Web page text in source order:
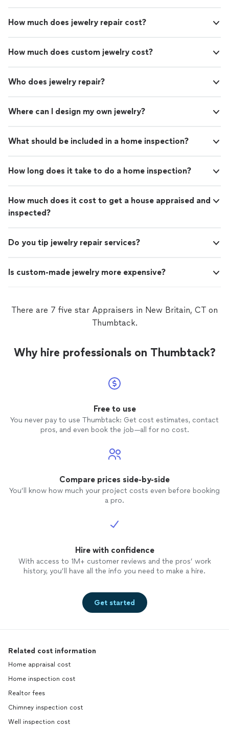
How much does jewelry repair cost?
How much does custom jewelry cost?
Who does jewelry repair?
Where can I design my own jewelry?
What should be included in a home inspection?
How long does it take to do a home inspection?
How much does it cost to get a house appraised and
inspected?
Do you tip jewelry repair services?
Is custom-made jewelry more expensive?
There are 7 five star Appraisers in New Britain, CT on
Thumbtack.
Why hire professionals on Thumbtack?
Free to use
You never pay to use Thumbtack: Get cost estimates, contact
pros, and even book the job—all for no cost.
Compare prices side-by-side
You’ll know how much your project costs even before booking
a pro.
Hire with confidence
With access to 1M+ customer reviews and the pros’ work
history, you’ll have all the info you need to make a hire.
Get started
Related cost information
Home appraisal cost
Home inspection cost
Realtor fees
Chimney inspection cost
Well inspection cost